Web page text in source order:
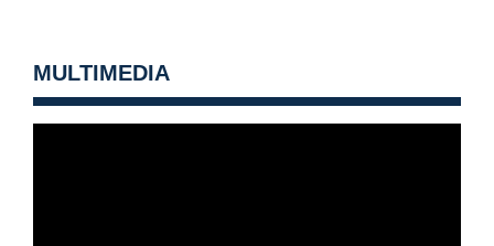
MULTIMEDIA